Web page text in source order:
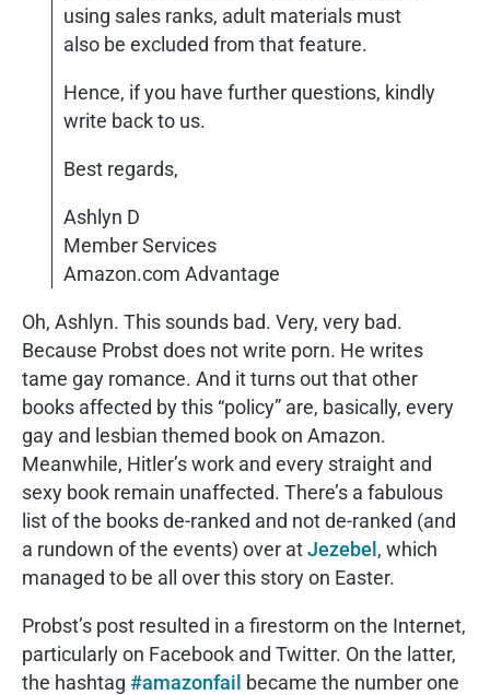
using sales ranks, adult materials must
also be excluded from that feature.
Hence, if you have further questions, kindly
write back to us.
Best regards,
Ashlyn D
Member Services
Amazon.com Advantage
Oh, Ashlyn. This sounds bad. Very, very bad.
Because Probst does not write porn. He writes
tame gay romance. And it turns out that other
books affected by this “policy” are, basically, every
gay and lesbian themed book on Amazon.
Meanwhile, Hitler’s work and every straight and
sexy book remain unaffected. There’s a fabulous
list of the books de-ranked and not de-ranked (and
a rundown of the events) over atJezebel , which
managed to be all over this story on Easter.
Probst’s post resulted in a firestorm on the Internet,
particularly on Facebook and Twitter. On the latter,
the hashtag #amazonfail became the number one